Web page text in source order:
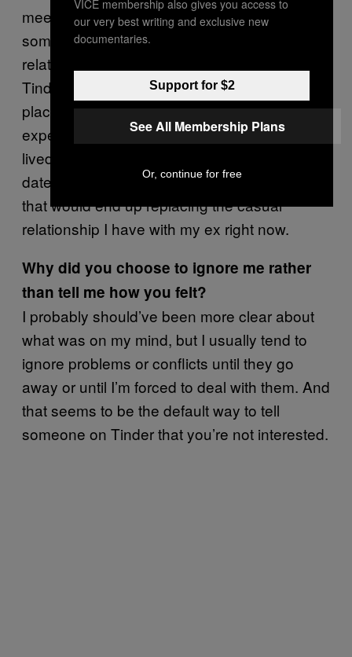
meet people with the hope that I’ll find
something a little healthier than a casual
relationship. I haven’t met many people on
Tinder so far that seem like they’re in a similar
place as I am, so most of my Tinder
experiences have been casual and short-
lived. Although I felt pretty good about our first
date, I didn’t really see us having something
that would end up replacing the casual
relationship I have with my ex right now.
Why did you choose to ignore me rather
than tell me how you felt?
I probably should’ve been more clear about
what was on my mind, but I usually tend to
ignore problems or conflicts until they go
away or until I’m forced to deal with them. And
that seems to be the default way to tell
someone on Tinder that you’re not interested.
VICE membership also gives you access to
our very best writing and exclusive new
documentaries.
Support for $2
See All Membership Plans
Or, continue for free